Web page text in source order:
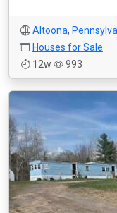
Altoona,
Houses for Sale
12w
993